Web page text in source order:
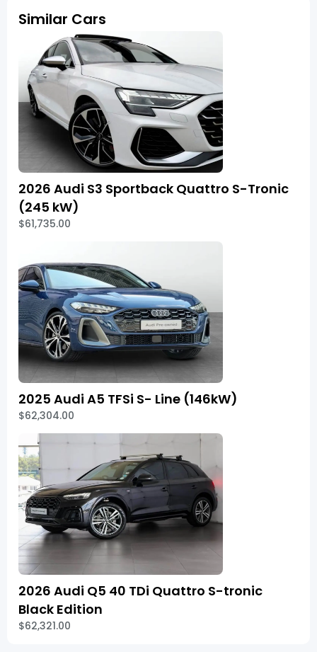
Similar Cars
2026 Audi S3 Sportback Quattro S-Tronic
(245 kW)
$61,735.00
2025 Audi A5 TFSi S- Line (146kW)
$62,304.00
2026 Audi Q5 40 TDi Quattro S-tronic
Black Edition
$62,321.00